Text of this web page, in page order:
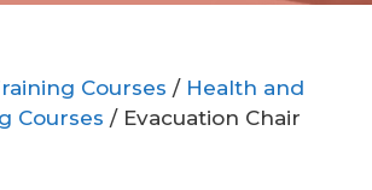
Courses / Health and
Courses / Evacuation Chair